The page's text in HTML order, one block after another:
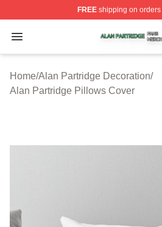
FREEshipping on orders
Open menu
Alan Partridge Shop ⚡️
Home/Alan Partridge Decoration/
Alan Partridge Pillows Cover